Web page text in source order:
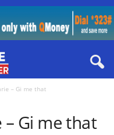
– Gi me that
Gi me that